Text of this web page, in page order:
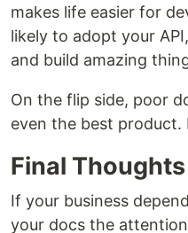
makes life easier for
likely to adopt your
and build amazing
On the flip side, poor
even the best product.
Final Thoughts
If your business
your docs the